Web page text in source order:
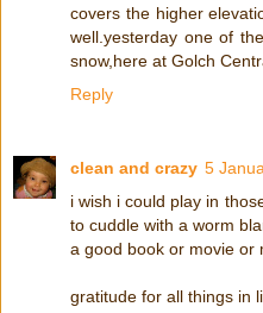
covers the higher
well.yesterday one of
snow,here at Golch
Reply
clean and crazy 5
i wish i could play in
to cuddle with a worm
a good book or movie or
gratitude for all things in